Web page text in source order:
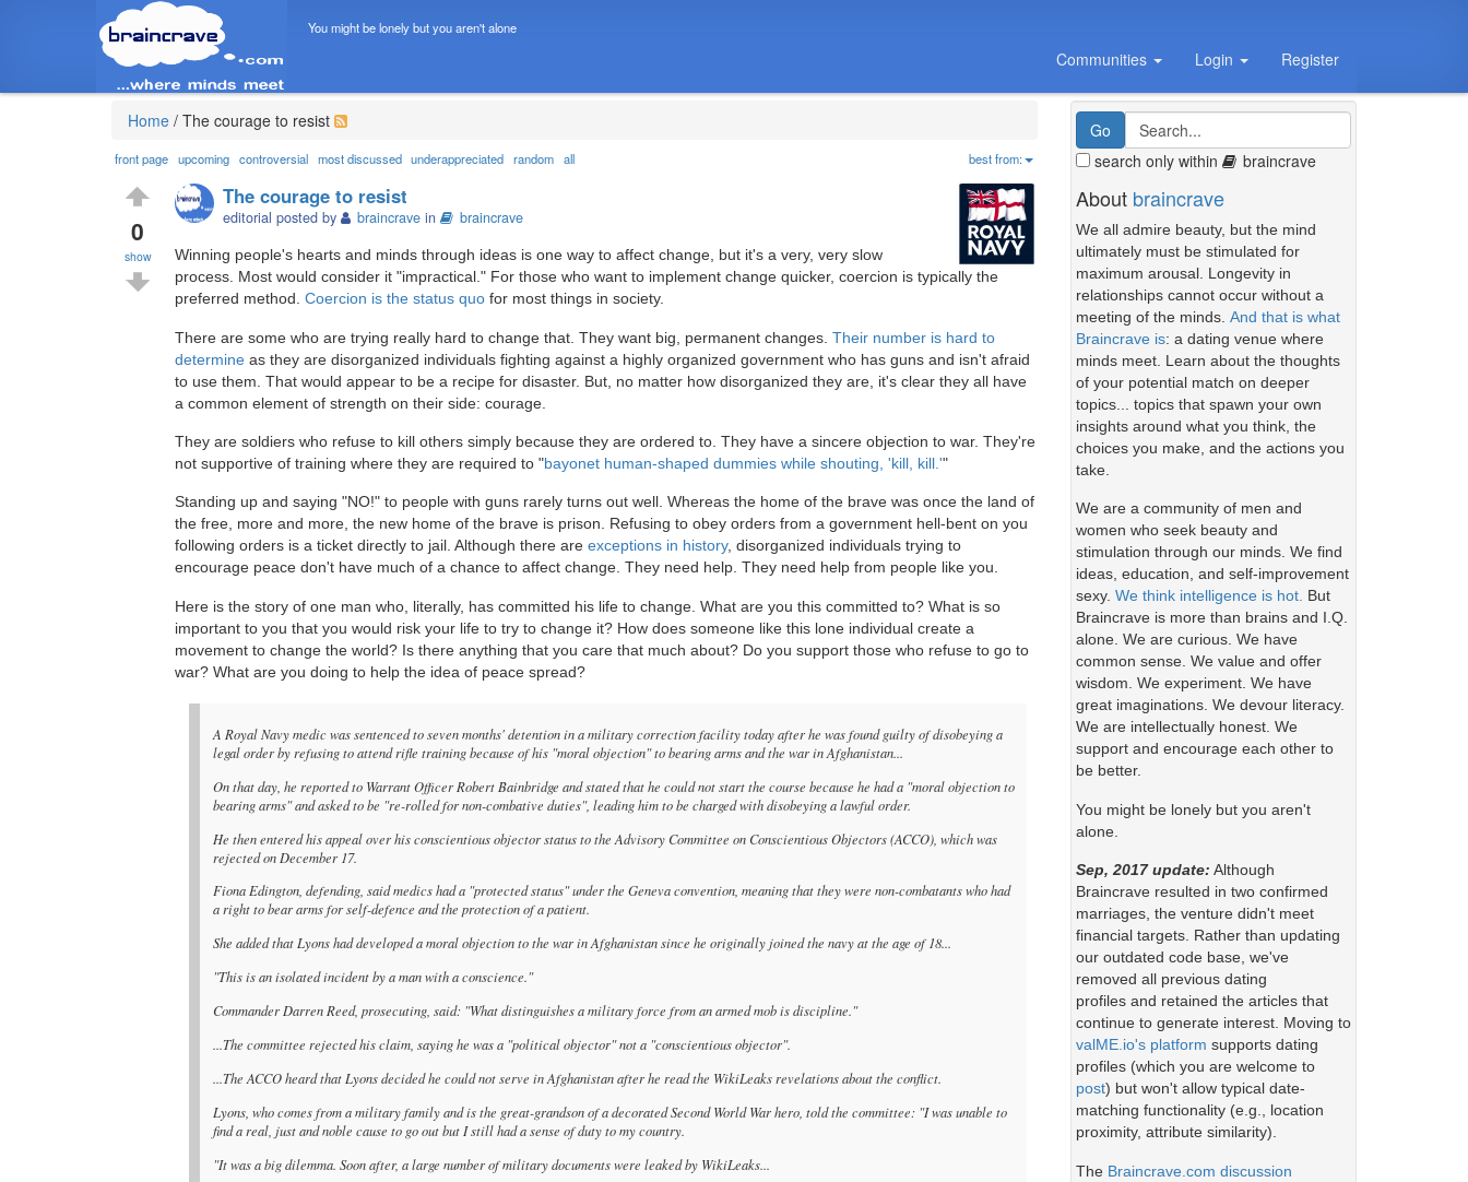
You might be lonely but you aren't alone
Communities Login Register
Home / The courage to resist
front page upcoming controversial most discussed underappreciated random all best from:
0
show
The courage to resist
editorial posted by braincrave in braincrave
Winning people's hearts and minds through ideas is one way to affect change, but it's a very, very slow
process. Most would consider it "impractical." For those who want to implement change quicker, coercion is typically the
preferred method. Coercion is the status quo for most things in society.
There are some who are trying really hard to change that. They want big, permanent changes. Their number is hard to
determine as they are disorganized individuals fighting against a highly organized government who has guns and isn't afraid
to use them. That would appear to be a recipe for disaster. But, no matter how disorganized they are, it's clear they all have
a common element of strength on their side: courage.
They are soldiers who refuse to kill others simply because they are ordered to. They have a sincere objection to war. They're
not supportive of training where they are required to "bayonet human-shaped dummies while shouting, 'kill, kill.'"
Standing up and saying "NO!" to people with guns rarely turns out well. Whereas the home of the brave was once the land of
the free, more and more, the new home of the brave is prison. Refusing to obey orders from a government hell-bent on you
following orders is a ticket directly to jail. Although there are exceptions in history, disorganized individuals trying to
encourage peace don't have much of a chance to affect change. They need help. They need help from people like you.
Here is the story of one man who, literally, has committed his life to change. What are you this committed to? What is so
important to you that you would risk your life to try to change it? How does someone like this lone individual create a
movement to change the world? Is there anything that you care that much about? Do you support those who refuse to go to
war? What are you doing to help the idea of peace spread?
A Royal Navy medic was sentenced to seven months' detention in a military correction facility today after he was found guilty of disobeying a
legal order by refusing to attend rifle training because of his "moral objection" to bearing arms and the war in Afghanistan...
On that day, he reported to Warrant Officer Robert Bainbridge and stated that he could not start the course because he had a "moral objection to
bearing arms" and asked to be "re-rolled for non-combative duties", leading him to be charged with disobeying a lawful order.
He then entered his appeal over his conscientious objector status to the Advisory Committee on Conscientious Objectors (ACCO), which was
rejected on December 17.
Fiona Edington, defending, said medics had a "protected status" under the Geneva convention, meaning that they were non-combatants who had
a right to bear arms for self-defence and the protection of a patient.
She added that Lyons had developed a moral objection to the war in Afghanistan since he originally joined the navy at the age of 18...
"This is an isolated incident by a man with a conscience."
Commander Darren Reed, prosecuting, said: "What distinguishes a military force from an armed mob is discipline."
...The committee rejected his claim, saying he was a "political objector" not a "conscientious objector".
...The ACCO heard that Lyons decided he could not serve in Afghanistan after he read the WikiLeaks revelations about the conflict.
Lyons, who comes from a military family and is the great-grandson of a decorated Second World War hero, told the committee: "I was unable to
find a real, just and noble cause to go out but I still had a sense of duty to my country.
"It was a big dilemma. Soon after, a large number of military documents were leaked by WikiLeaks...
search only within braincrave
About braincrave
We all admire beauty, but the mind
ultimately must be stimulated for
maximum arousal. Longevity in
relationships cannot occur without a
meeting of the minds. And that is what
Braincrave is: a dating venue where
minds meet. Learn about the thoughts
of your potential match on deeper
topics... topics that spawn your own
insights around what you think, the
choices you make, and the actions you
take.
We are a community of men and
women who seek beauty and
stimulation through our minds. We find
ideas, education, and self-improvement
sexy. We think intelligence is hot. But
Braincrave is more than brains and I.Q.
alone. We are curious. We have
common sense. We value and offer
wisdom. We experiment. We have
great imaginations. We devour literacy.
We are intellectually honest. We
support and encourage each other to
be better.
You might be lonely but you aren't
alone.
Sep, 2017 update: Although
Braincrave resulted in two confirmed
marriages, the venture didn't meet
financial targets. Rather than updating
our outdated code base, we've
removed all previous dating
profiles and retained the articles that
continue to generate interest. Moving to
valME.io's platform supports dating
profiles (which you are welcome to
post) but won't allow typical date-
matching functionality (e.g., location
proximity, attribute similarity).
The Braincrave.com discussion